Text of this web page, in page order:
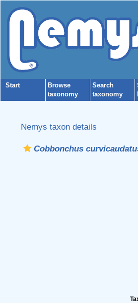
Start
Browse
taxonomy
Search
taxonomy
Nemys taxon details
Cobbonchus